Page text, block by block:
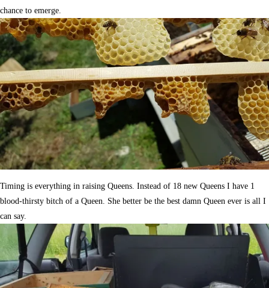
chance to emerge.
Timing is everything in raising Queens. Instead of 18 new Queens I have 1
blood-thirsty bitch of a Queen. She better be the best damn Queen ever is all I
can say.